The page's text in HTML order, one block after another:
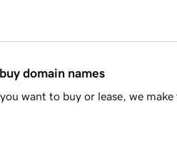
domain names
want to buy or lease, we